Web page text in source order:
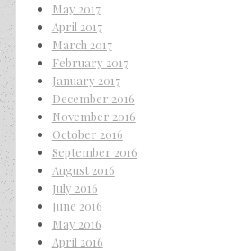
May 2017
April 2017
March 2017
February 2017
January 2017
December 2016
November 2016
October 2016
September 2016
August 2016
July 2016
June 2016
May 2016
April 2016